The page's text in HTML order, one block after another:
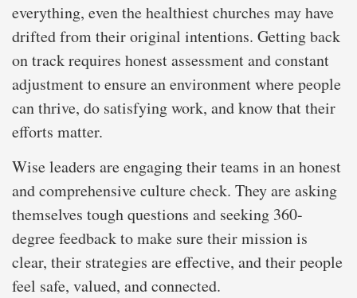
everything, even the healthiest churches may have
drifted from their original intentions. Getting back
on track requires honest assessment and constant
adjustment to ensure an environment where people
can thrive, do satisfying work, and know that their
efforts matter.
Wise leaders are engaging their teams in an honest
and comprehensive culture check. They are asking
themselves tough questions and seeking 360-
degree feedback to make sure their mission is
clear, their strategies are effective, and their people
feel safe, valued, and connected.